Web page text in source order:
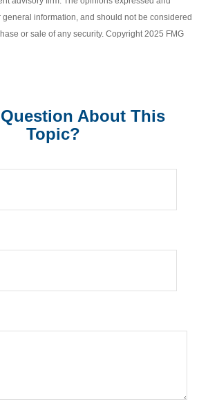
information, and should not be considered
or sale of any security. Copyright 2025 FMG
Question About This
Topic?